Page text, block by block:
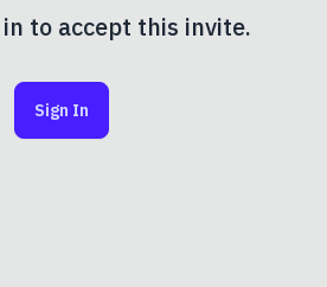
to accept this invite.
Sign In